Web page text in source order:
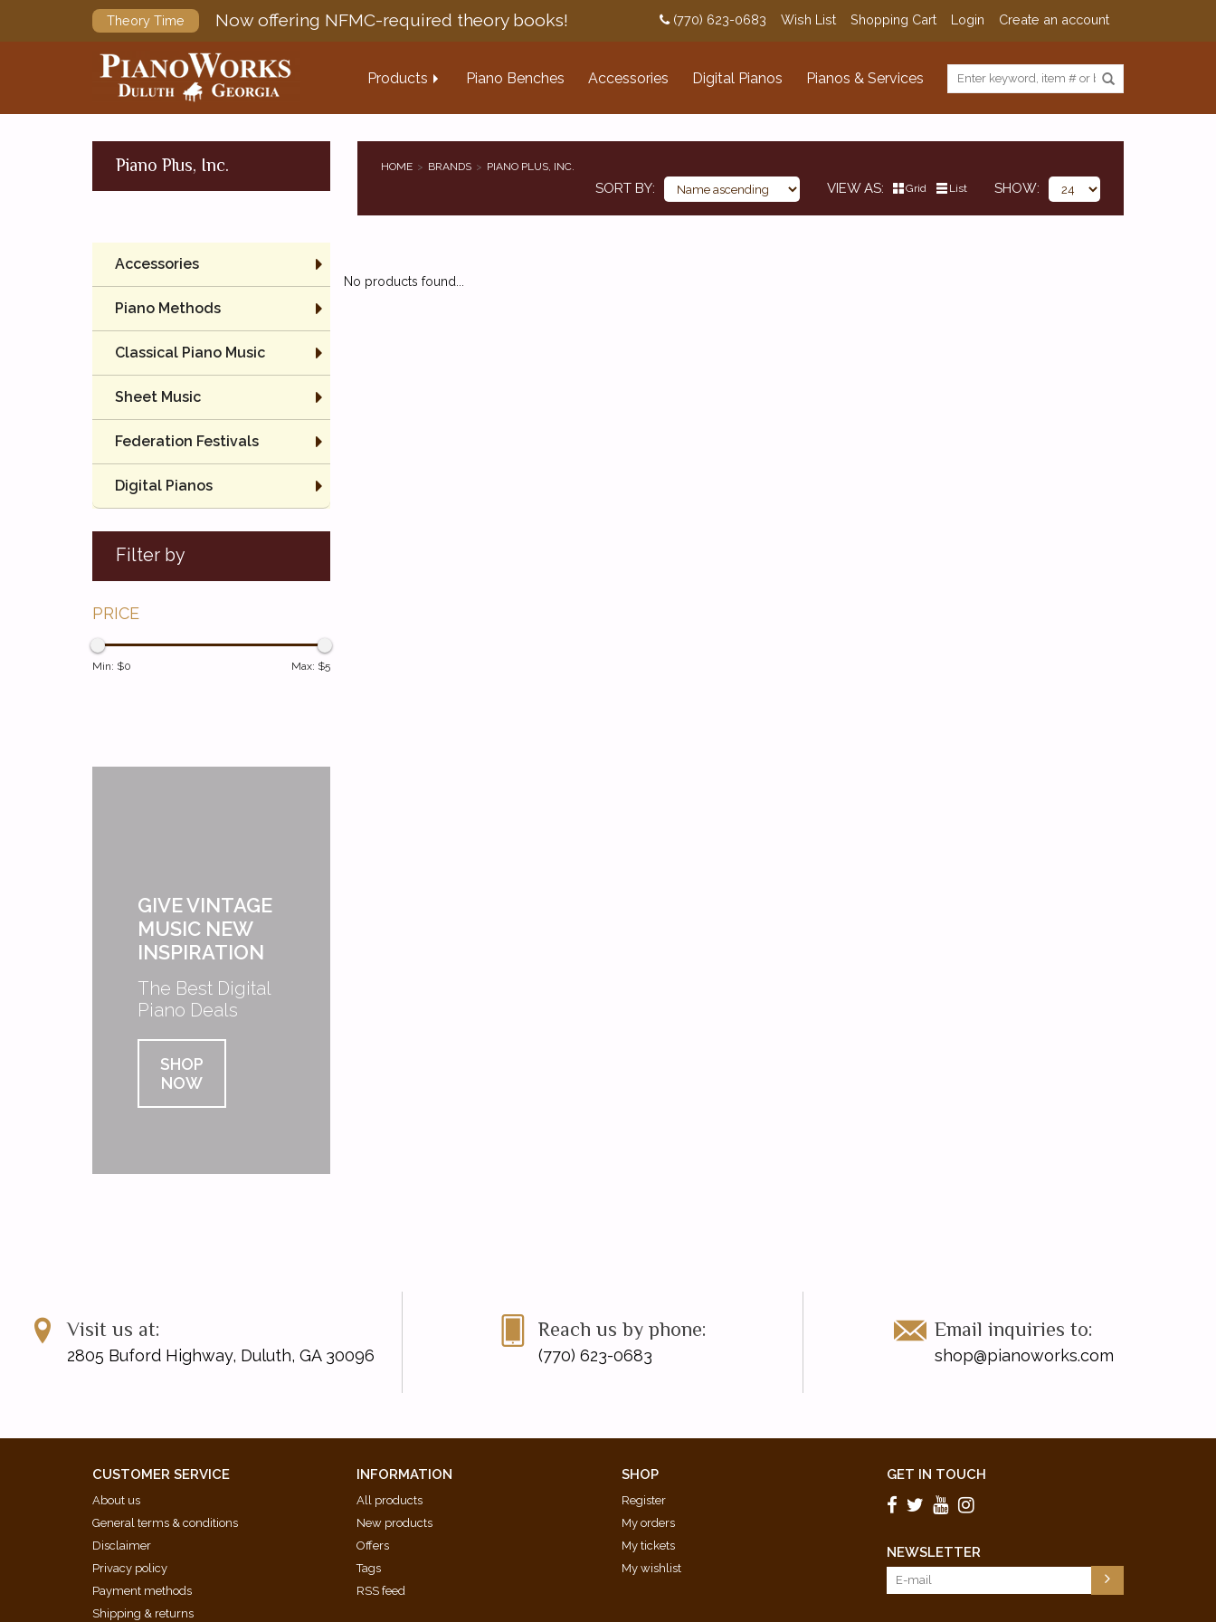
Theory Time Now offering NFMC-required theory books! (770) 623-0683 Wish List Shopping Cart Login Create an account
Products Piano Benches Accessories Digital Pianos Pianos & Services
Piano Plus, Inc. HOME BRANDS PIANO PLUS, INC.
SORT BY VIEW AS Grid List SHOW
Accessories
Piano Methods
Classical Piano Music
Sheet Music
Federation Festivals
Digital Pianos
Filter by
PRICE
Min: $0 Max: $5
GIVE VINTAGE
MUSIC NEW
INSPIRATION
The Best Digital
Piano Deals
SHOP
NOW
No products found...
Visit us at:
2805 Buford Highway, Duluth, GA 30096
Reach us by phone:
(770) 623-0683
Email inquiries to:
shop@pianoworks.com
CUSTOMER SERVICE
About us
General terms & conditions
Disclaimer
Privacy policy
Payment methods
Shipping & returns
INFORMATION
All products
New products
Offers
Tags
RSS feed
SHOP
Register
My orders
My tickets
My wishlist
GET IN TOUCH
NEWSLETTER